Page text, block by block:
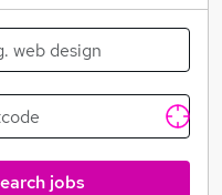
jobs